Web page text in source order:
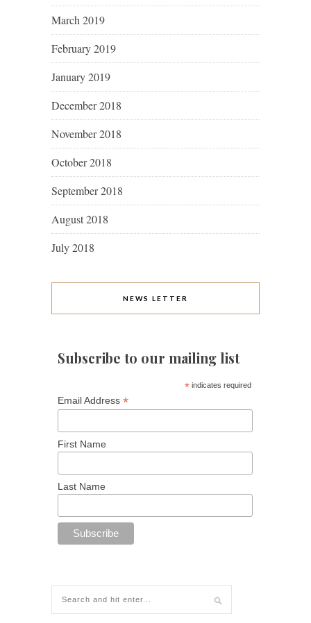
March 2019
February 2019
January 2019
December 2018
November 2018
October 2018
September 2018
August 2018
July 2018
NEWS LETTER
Subscribe to our mailing list
* indicates required
Email Address *
First Name
Last Name